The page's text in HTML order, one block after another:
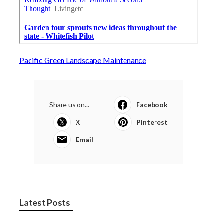
Pacific Green Landscape Maintenance
Share us on... Facebook
X Pinterest
Email
Latest Posts